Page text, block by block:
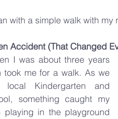
with a simple walk with
Accident (That Changed
I was about three years
took me for a walk. As we
local Kindergarten and
something caught my
playing in the playground